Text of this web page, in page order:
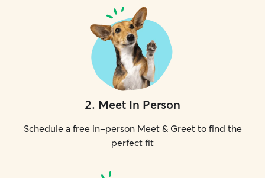
2. Meet In Person
Schedule a free in-person Meet & Greet to find the
perfect fit